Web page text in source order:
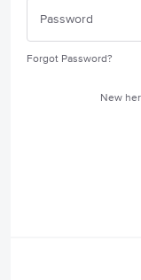
Forgot Password?
New